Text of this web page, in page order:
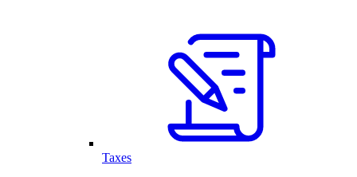
Taxes